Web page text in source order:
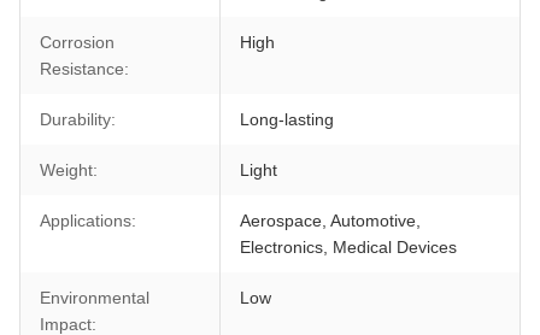
Corrosion
Resistance:
High
Durability: Long-lasting
Weight: Light
Applications:
Aerospace, Automotive,
Electronics, Medical Devices
Environmental
Impact:
Low